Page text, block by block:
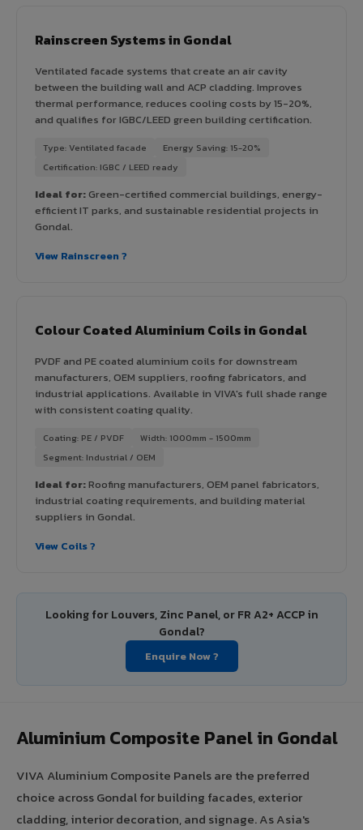
Rainscreen Systems in Gondal
Ventilated facade systems that create an air cavity
between the building wall and ACP cladding. Improves
thermal performance, reduces cooling costs by 15-20%,
and qualifies for IGBC/LEED green building certification.
Type: Ventilated facade
Energy Saving: 15-20%
Certification: IGBC / LEED ready
Ideal for:Green-certified commercial buildings, energy-
efficient IT parks, and sustainable residential projects in
Gondal.
View Rainscreen ?
Colour Coated Aluminium Coils in Gondal
PVDF and PE coated aluminium coils for downstream
manufacturers, OEM suppliers, roofing fabricators, and
industrial applications. Available in VIVA's full shade range
with consistent coating quality.
Coating: PE / PVDF
Width: 1000mm - 1500mm
Segment: Industrial / OEM
Ideal for:Roofing manufacturers, OEM panel fabricators,
industrial coating requirements, and building material
suppliers in Gondal.
View Coils ?
Looking for Louvers, Zinc Panel, or FR A2+ ACCP in
Gondal?
Enquire Now ?
Aluminium Composite Panel in Gondal
VIVA Aluminium Composite Panels are the preferred
choice across Gondal for building facades, exterior
cladding, interior decoration, and signage. As Asia's